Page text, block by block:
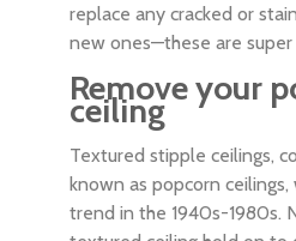
replace any cracked or
new ones—these are super
Remove your
ceiling
Textured stipple ceilings,
known as popcorn
trend in the 1940s-1980s.